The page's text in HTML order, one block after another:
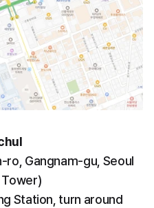
Gangnam-gu, Seoul
Station, turn around